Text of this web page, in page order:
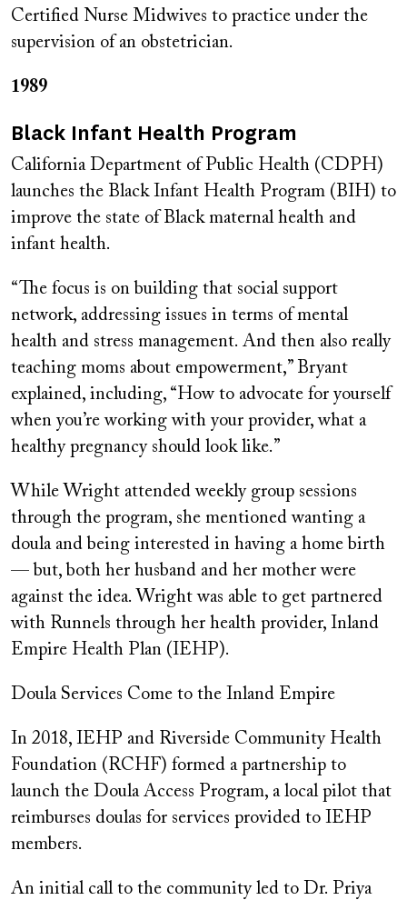
Certified Nurse Midwives to practice under the
supervision of an obstetrician.
1989
Black Infant Health Program
California Department of Public Health (CDPH)
launches the Black Infant Health Program (BIH) to
improve the state of Black maternal health and
infant health.
“The focus is on building that social support
network, addressing issues in terms of mental
health and stress management. And then also really
teaching moms about empowerment,” Bryant
explained, including, “How to advocate for yourself
when you’re working with your provider, what a
healthy pregnancy should look like.”
While Wright attended weekly group sessions
through the program, she mentioned wanting a
doula and being interested in having a home birth
— but, both her husband and her mother were
against the idea. Wright was able to get partnered
with Runnels through her health provider, Inland
Empire Health Plan (IEHP).
Doula Services Come to the Inland Empire
In 2018, IEHP and Riverside Community Health
Foundation (RCHF) formed a partnership to
launch the Doula Access Program, a local pilot that
reimburses doulas for services provided to IEHP
members.
An initial call to the community led to Dr. Priya